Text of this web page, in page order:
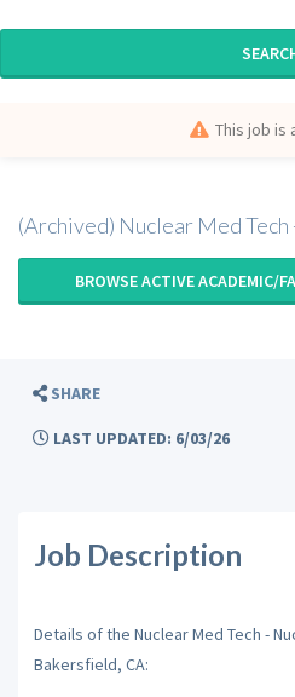
This job is
(Archived) Nuclear Med
BROWSE ACTIVE ACADEMIC/
SHARE
LAST UPDATED: 6/03/26
Job Description
Details of the Nuclear Med Tech -
Bakersfield, CA: